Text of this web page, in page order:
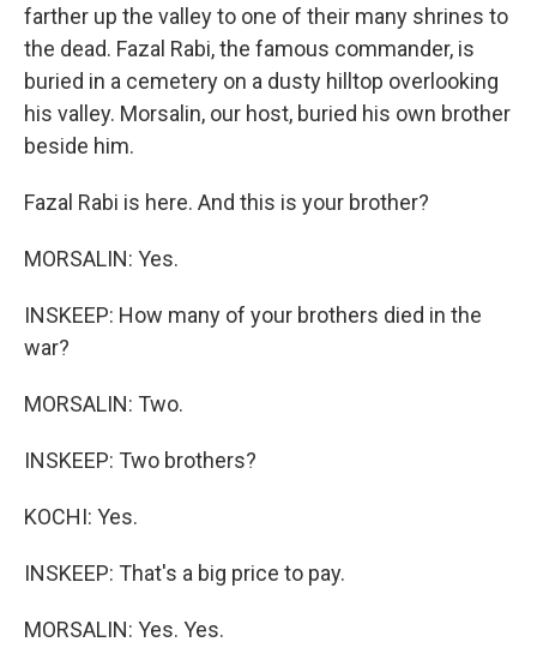
farther up the valley to one of their many shrines to
the dead. Fazal Rabi, the famous commander, is
buried in a cemetery on a dusty hilltop overlooking
his valley. Morsalin, our host, buried his own brother
beside him.
Fazal Rabi is here. And this is your brother?
MORSALIN: Yes.
INSKEEP: How many of your brothers died in the
war?
MORSALIN: Two.
INSKEEP: Two brothers?
KOCHI: Yes.
INSKEEP: That's a big price to pay.
MORSALIN: Yes. Yes.